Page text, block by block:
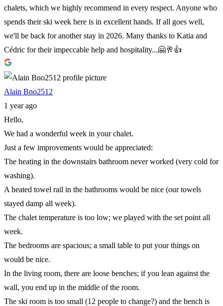
chalets, which we highly recommend in every respect. Anyone who
spends their ski week here is in excellent hands. If all goes well,
we'll be back for another stay in 2026. Many thanks to Katia and
Cédric for their impeccable help and hospitality...🤗🥂👍
Alain Bno2512
1 year ago
Hello,
We had a wonderful week in your chalet.
Just a few improvements would be appreciated:
The heating in the downstairs bathroom never worked (very cold for
washing).
A heated towel rail in the bathrooms would be nice (our towels
stayed damp all week).
The chalet temperature is too low; we played with the set point all
week.
The bedrooms are spacious; a small table to put your things on
would be nice.
In the living room, there are loose benches; if you lean against the
wall, you end up in the middle of the room.
The ski room is too small (12 people to change?) and the bench is